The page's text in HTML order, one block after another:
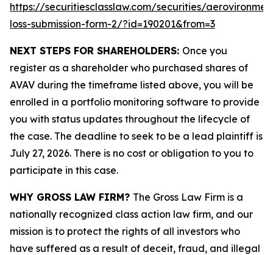
https://securitiesclasslaw.com/securities/
loss-submission-form-2/?id=190201&from=3
NEXT STEPS FOR SHAREHOLDERS: Once you
register as a shareholder who purchased shares of
AVAV during the timeframe listed above, you will be
enrolled in a portfolio monitoring software to provide
you with status updates throughout the lifecycle of
the case. The deadline to seek to be a lead plaintiff is
July 27, 2026. There is no cost or obligation to you to
participate in this case.
WHY GROSS LAW FIRM? The Gross Law Firm is a
nationally recognized class action law firm, and our
mission is to protect the rights of all investors who
have suffered as a result of deceit, fraud, and illegal